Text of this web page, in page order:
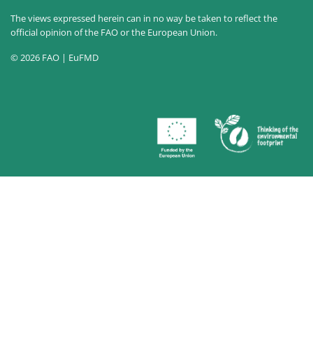
The views expressed herein can in no way be taken to reflect the
official opinion of the FAO or the European Union.
© 2026 FAO | EuFMD